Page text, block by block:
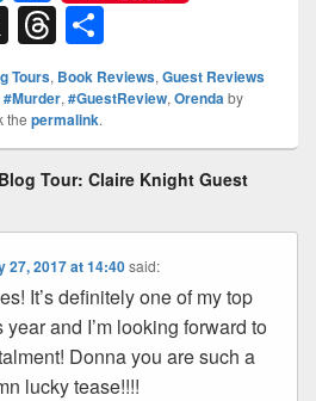
n
k
e
dI
n
a
c
e
b
o
k
X T
hr
e
a
d
h
ar
e
Tours, Book Reviews, Guest Reviews
, #GuestReview, Orendaby
the permalink.
Tour: Claire Knight Guest
27, 2017 at 14:40 said:
It’s definitely one of my top
year and I’m looking forward to
Donna you are such a
lucky tease!!!!